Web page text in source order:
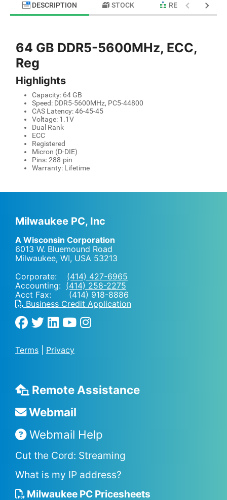
DESCRIPTION STOCK RELATED
64 GB DDR5-5600MHz, ECC,
Reg
Highlights
Capacity: 64 GB
Speed: DDR5-5600MHz, PC5-44800
CAS Latency: 46-45-45
Voltage: 1.1V
Dual Rank
ECC
Registered
Micron (D-DIE)
Pins: 288-pin
Warranty: Lifetime
Milwaukee PC, Inc
A Wisconsin Corporation
6013 W. Bluemound Road
Milwaukee, WI, USA 53213
Corporate: (414) 427-6965
Accounting: (414) 258-2275
Acct Fax: (414) 918-8886
Business Credit Application
Terms Privacy
Remote Assistance
Webmail
Webmail Help
Cut the Cord: Streaming
What is my IP address?
Milwaukee PC Pricesheets